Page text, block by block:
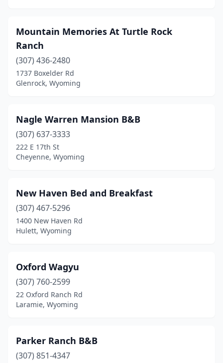
Mountain Memories At Turtle Rock
Ranch
(307) 436-2480
1737 Boxelder Rd
Glenrock, Wyoming
Nagle Warren Mansion B&B
(307) 637-3333
222 E 17th St
Cheyenne, Wyoming
New Haven Bed and Breakfast
(307) 467-5296
1400 New Haven Rd
Hulett, Wyoming
Oxford Wagyu
(307) 760-2599
22 Oxford Ranch Rd
Laramie, Wyoming
Parker Ranch B&B
(307) 851-4347